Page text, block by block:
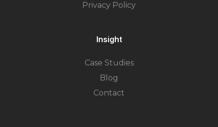
Privacy Policy
Insight
Case Studies
Blog
Contact